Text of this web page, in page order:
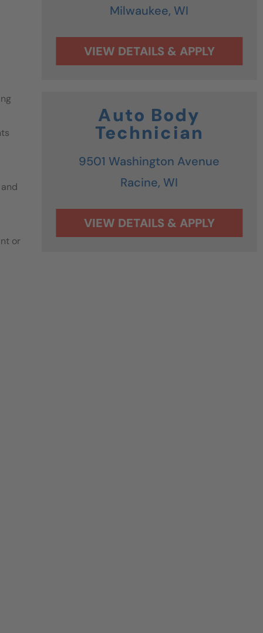
or
Milwaukee,WI
Auto Body
Technician
9501 Washington Avenue
Racine,WI